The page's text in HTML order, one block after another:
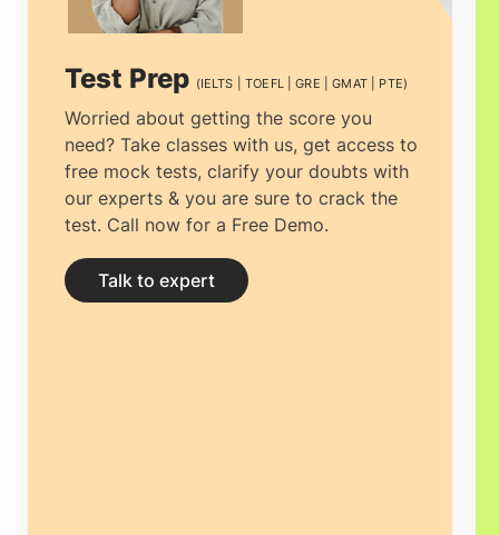
that Ireland will require more than
90000
professionals
Masters of Business
analytics in Irelandwithin the next few
years, since this falls under Critical Skills
Occupations List.MS in business
analytics in Ireland can be employed in
several public, private, corporate sectors
Test Prep (IELTS | TOEFL | GRE | GMAT | PTE)
Worried about getting the score you
need? Take classes with us, get access to
free mock tests, clarify your doubts with
our experts & you are sure to crack the
test. Call now for a Free Demo.
Talk to expert